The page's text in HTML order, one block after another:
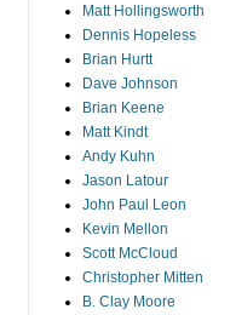
Matt Hollingsworth
Dennis Hopeless
Brian Hurtt
Dave Johnson
Brian Keene
Matt Kindt
Andy Kuhn
Jason Latour
John Paul Leon
Kevin Mellon
Scott McCloud
Christopher Mitten
B. Clay Moore